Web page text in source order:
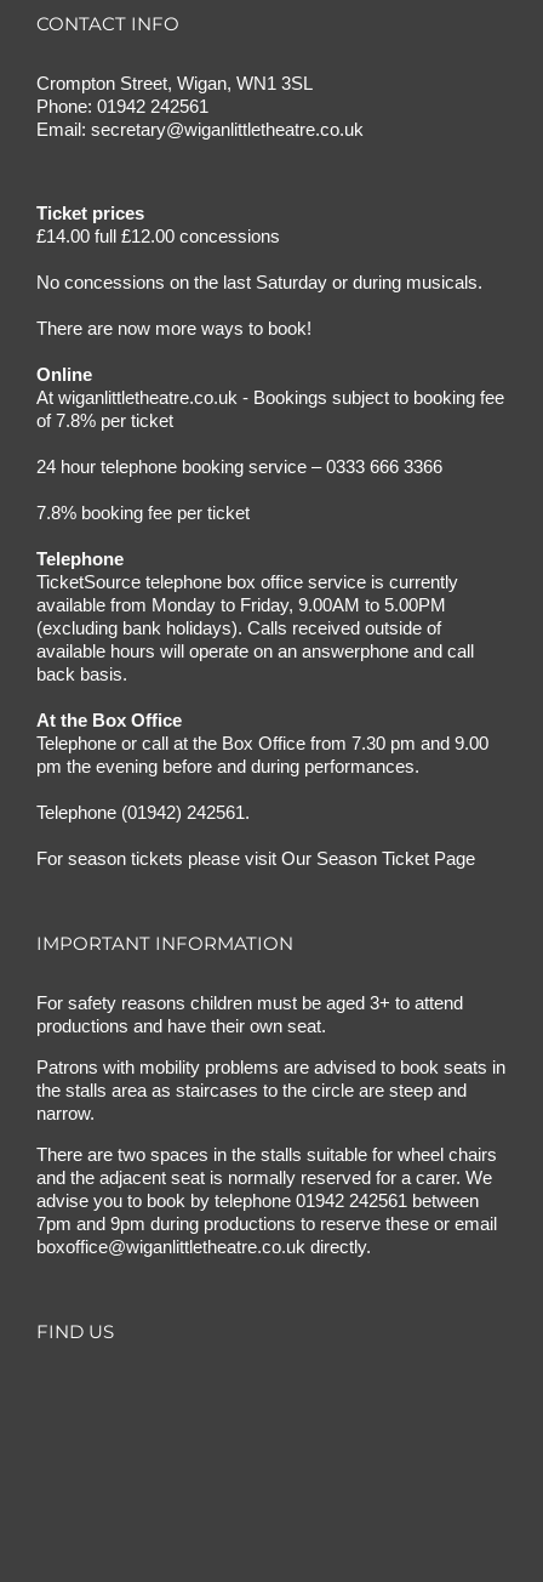
CONTACT INFO
Crompton Street, Wigan, WN1 3SL
Phone: 01942 242561
Email: secretary@wiganlittletheatre.co.uk
Ticket prices
£14.00 full £12.00 concessions
No concessions on the last Saturday or during musicals.
There are now more ways to book!
Online
At wiganlittletheatre.co.uk - Bookings subject to booking fee
of 7.8% per ticket
24 hour telephone booking service – 0333 666 3366
7.8% booking fee per ticket
Telephone
TicketSource telephone box office service is currently
available from Monday to Friday, 9.00AM to 5.00PM
(excluding bank holidays). Calls received outside of
available hours will operate on an answerphone and call
back basis.
At the Box Office
Telephone or call at the Box Office from 7.30 pm and 9.00
pm the evening before and during performances.
Telephone (01942) 242561.
For season tickets please visit Our Season Ticket Page
IMPORTANT INFORMATION
For safety reasons children must be aged 3+ to attend
productions and have their own seat.
Patrons with mobility problems are advised to book seats in
the stalls area as staircases to the circle are steep and
narrow.
There are two spaces in the stalls suitable for wheel chairs
and the adjacent seat is normally reserved for a carer. We
advise you to book by telephone 01942 242561 between
7pm and 9pm during productions to reserve these or email
boxoffice@wiganlittletheatre.co.uk directly.
FIND US